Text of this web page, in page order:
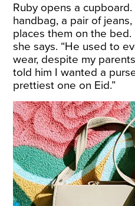
Ruby opens a
handbag, a pair of
places them on the bed.
she says. “He used to
wear, despite my
told him I wanted a
prettiest one on Eid.”